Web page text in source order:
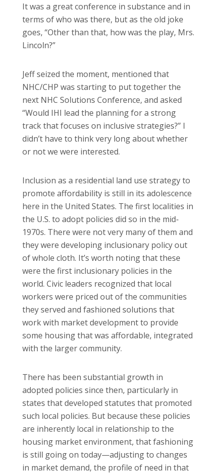
It was a great conference in substance and in
terms of who was there, but as the old joke
goes, “Other than that, how was the play, Mrs.
Lincoln?”
Jeff seized the moment, mentioned that
NHC/CHP was starting to put together the
next NHC Solutions Conference, and asked
“Would IHI lead the planning for a strong
track that focuses on inclusive strategies?” I
didn’t have to think very long about whether
or not we were interested.
Inclusion as a residential land use strategy to
promote affordability is still in its adolescence
here in the United States. The first localities in
the U.S. to adopt policies did so in the mid-
1970s. There were not very many of them and
they were developing inclusionary policy out
of whole cloth. It’s worth noting that these
were the first inclusionary policies in the
world. Civic leaders recognized that local
workers were priced out of the communities
they served and fashioned solutions that
work with market development to provide
some housing that was affordable, integrated
with the larger community.
There has been substantial growth in
adopted policies since then, particularly in
states that developed statutes that promoted
such local policies. But because these policies
are inherently local in relationship to the
housing market environment, that fashioning
is still going on today—adjusting to changes
in market demand, the profile of need in that